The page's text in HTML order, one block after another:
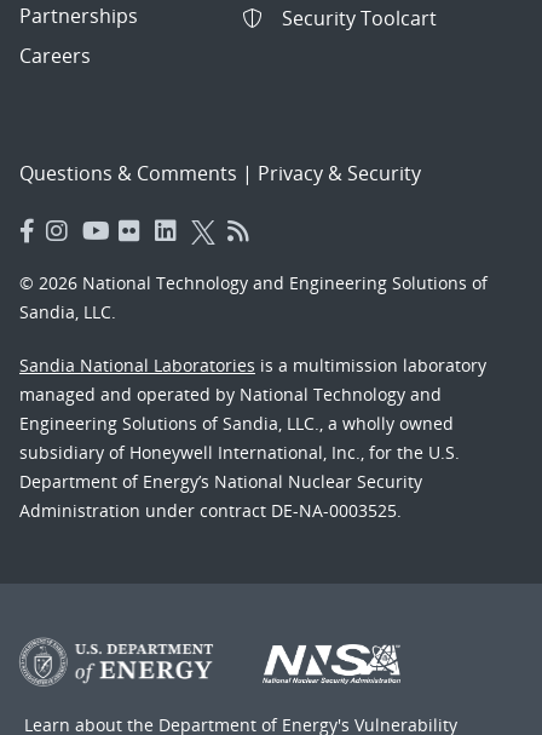
Partnerships
Careers
Security Toolcart
Questions & Comments | Privacy & Security
© 2026 National Technology and Engineering Solutions of
Sandia, LLC.
Sandia National Laboratories is a multimission laboratory
managed and operated by National Technology and
Engineering Solutions of Sandia, LLC., a wholly owned
subsidiary of Honeywell International, Inc., for the U.S.
Department of Energy’s National Nuclear Security
Administration under contract DE-NA-0003525.
Learn about the Department of Energy's Vulnerability